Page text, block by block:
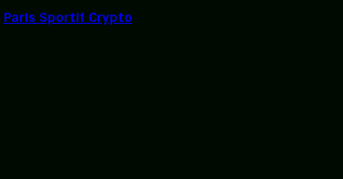
Paris Sportif Crypto